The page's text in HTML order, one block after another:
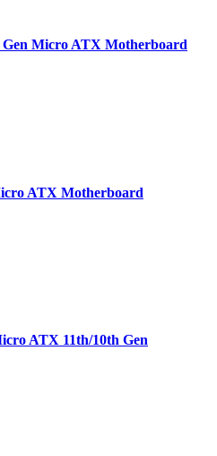
Micro ATX Motherboard
ATX Motherboard
ATX 11th/10th Gen